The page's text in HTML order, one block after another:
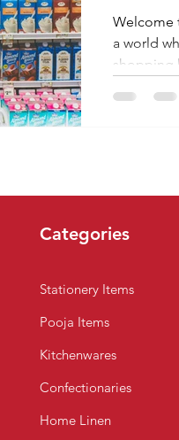
Welcome
a world
shopping
Categories
Stationery Items
Pooja Items
Kitchenwares
Confectionaries
Home Linen